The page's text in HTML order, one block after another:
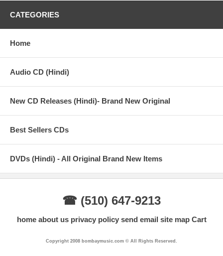
CATEGORIES
Home
Audio CD (Hindi)
New CD Releases (Hindi)- Brand New Original
Best Sellers CDs
DVDs (Hindi) - All Original Brand New Items
☎ (510) 647-9213
home about us privacy policy send email site map Cart
Copyright 2008 bombaymusic.com © All Rights Reserved.